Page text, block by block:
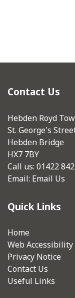
Contact Us
Hebden Royd
St. George's
Hebden Bridge
HX7 7BY
Call us: 01422
Email: Email Us
Quick Links
Home
Web
Privacy Notice
Contact Us
Useful Links